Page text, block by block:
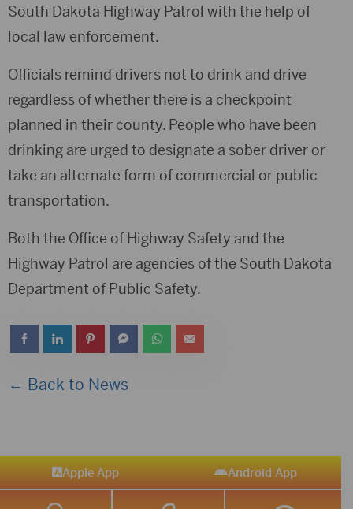
South Dakota Highway Patrol with the help of
local law enforcement.
Officials remind drivers not to drink and drive
regardless of whether there is a checkpoint
planned in their county. People who have been
drinking are urged to designate a sober driver or
take an alternate form of commercial or public
transportation.
Both the Office of Highway Safety and the
Highway Patrol are agencies of the South Dakota
Department of Public Safety.
← Back to News
Apple App Android App